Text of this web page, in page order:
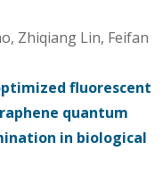
Zhiqiang Lin, Feifan
fluorescent
quantum
in biological